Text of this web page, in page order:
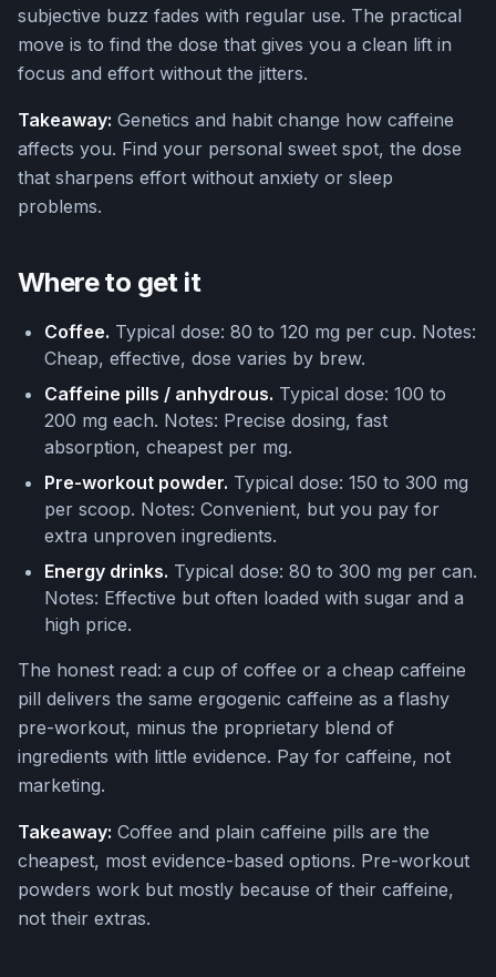
subjective buzz fades with regular use. The practical
move is to find the dose that gives you a clean lift in
focus and effort without the jitters.
Takeaway: Genetics and habit change how caffeine
affects you. Find your personal sweet spot, the dose
that sharpens effort without anxiety or sleep
problems.
Where to get it
Coffee. Typical dose: 80 to 120 mg per cup. Notes:
Cheap, effective, dose varies by brew.
Caffeine pills / anhydrous. Typical dose: 100 to
200 mg each. Notes: Precise dosing, fast
absorption, cheapest per mg.
Pre-workout powder. Typical dose: 150 to 300 mg
per scoop. Notes: Convenient, but you pay for
extra unproven ingredients.
Energy drinks. Typical dose: 80 to 300 mg per can.
Notes: Effective but often loaded with sugar and a
high price.
The honest read: a cup of coffee or a cheap caffeine
pill delivers the same ergogenic caffeine as a flashy
pre-workout, minus the proprietary blend of
ingredients with little evidence. Pay for caffeine, not
marketing.
Takeaway: Coffee and plain caffeine pills are the
cheapest, most evidence-based options. Pre-workout
powders work but mostly because of their caffeine,
not their extras.